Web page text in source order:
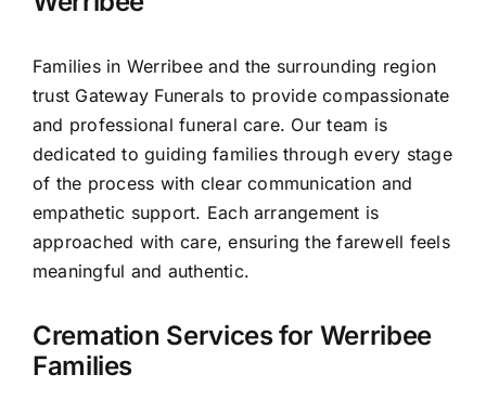
Families in Werribee and the surrounding region
trust Gateway Funerals to provide compassionate
and professional funeral care. Our team is
dedicated to guiding families through every stage
of the process with clear communication and
empathetic support. Each arrangement is
approached with care, ensuring the farewell feels
meaningful and authentic.
Cremation Services for Werribee
Families